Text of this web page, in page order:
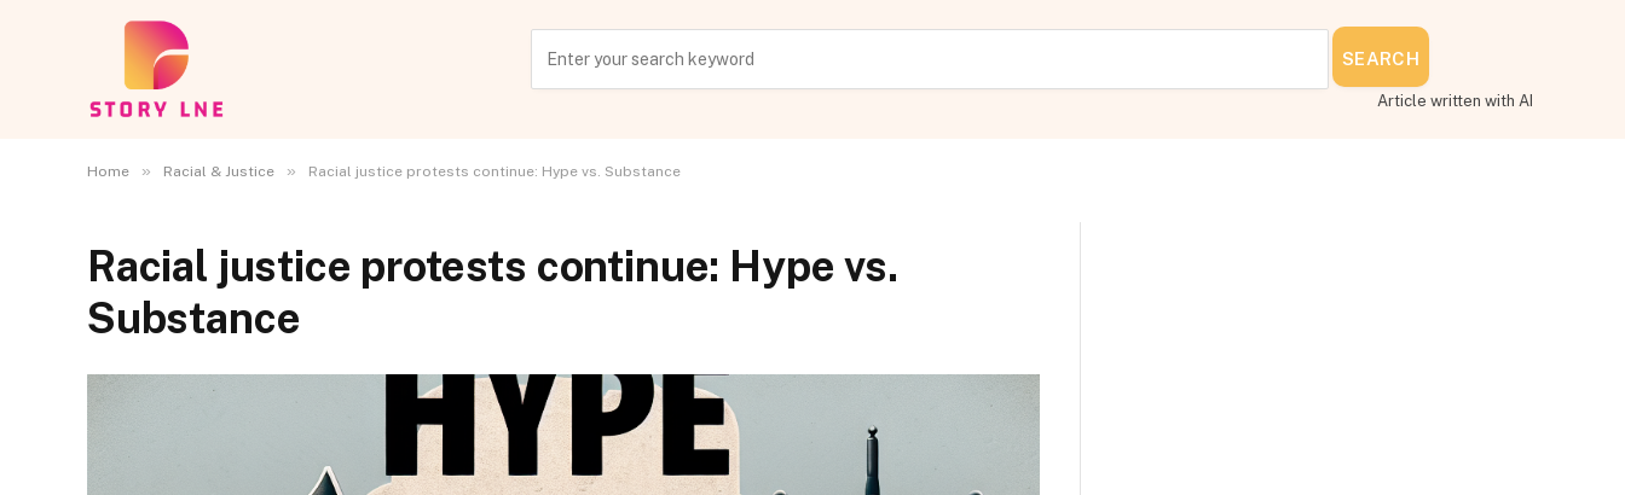
SEARCH
Article written with AI
Home » Racial & Justice » Racial justice protests continue: Hype vs. Substance
Racial justice protests continue: Hype vs.
Substance